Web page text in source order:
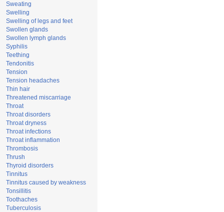
Sweating
Swelling
Swelling of legs and feet
Swollen glands
Swollen lymph glands
Syphilis
Teething
Tendonitis
Tension
Tension headaches
Thin hair
Threatened miscarriage
Throat
Throat disorders
Throat dryness
Throat infections
Throat inflammation
Thrombosis
Thrush
Thyroid disorders
Tinnitus
Tinnitus caused by weakness
Tonsillitis
Toothaches
Tuberculosis